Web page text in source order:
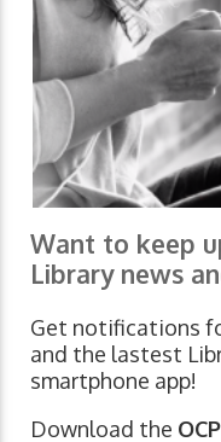
Want to keep
Library news
Get notifications
and the lastest
smartphone app!
Download the